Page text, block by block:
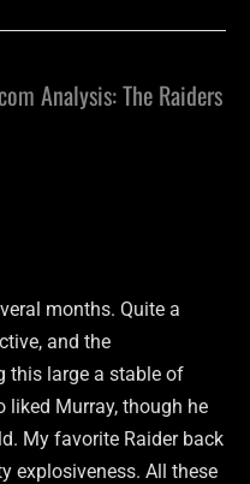
Analysis: The Raiders
months. Quite a
and the
this large a stable of
liked Murray, though he
My favorite Raider back
explosiveness. All these